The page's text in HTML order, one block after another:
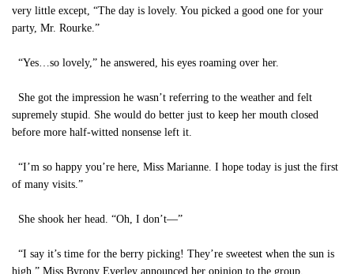
very little except, “The day is lovely. You picked a good one for your
party, Mr. Rourke.”
“Yes…so lovely,” he answered, his eyes roaming over her.
She got the impression he wasn’t referring to the weather and felt
supremely stupid. She would do better just to keep her mouth closed
before more half-witted nonsense left it.
“I’m so happy you’re here, Miss Marianne. I hope today is just the first
of many visits.”
She shook her head. “Oh, I don’t—”
“I say it’s time for the berry picking! They’re sweetest when the sun is
high,” Miss Byrony Everley announced her opinion to the group.